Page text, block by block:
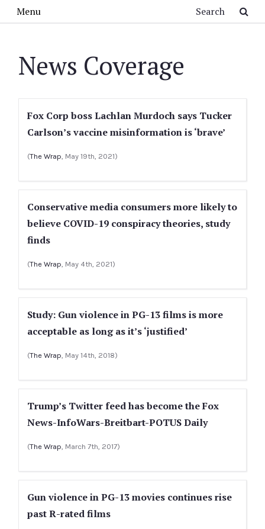
Menu
News Coverage
Fox Corp boss Lachlan Murdoch says Tucker
Carlson’s vaccine misinformation is ‘brave’
(The Wrap, May 19th, 2021)
Conservative media consumers more likely to
believe COVID-19 conspiracy theories, study
finds
(The Wrap, May 4th, 2021)
Study: Gun violence in PG-13 films is more
acceptable as long as it’s ‘justified’
(The Wrap, May 14th, 2018)
Trump’s Twitter feed has become the Fox
News-InfoWars-Breitbart-POTUS Daily
(The Wrap, March 7th, 2017)
Gun violence in PG-13 movies continues rise
past R-rated films